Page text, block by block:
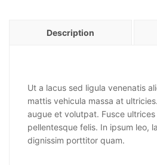
Description
Ut a lacus sed ligula venenatis
mattis vehicula massa at
augue et volutpat. Fusce
pellentesque felis. In ipsum leo,
dignissim porttitor quam.